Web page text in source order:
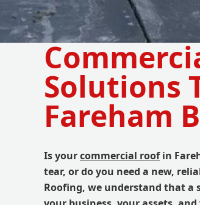
Solutions
Fareham
Is yourcommercial roofin
tear, or do you need a new,
Roofing, we understand that a